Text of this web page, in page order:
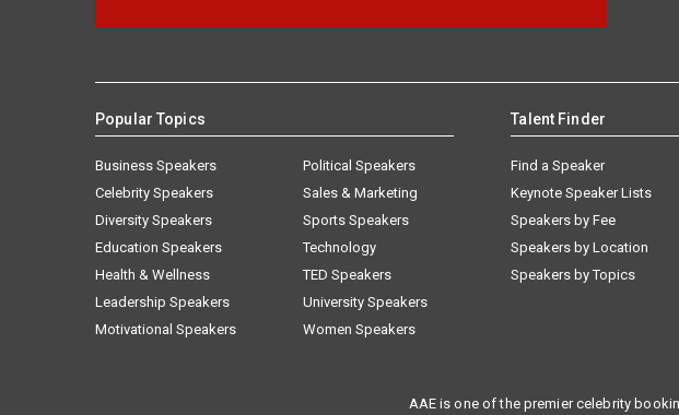
Popular Topics
Business Speakers
Celebrity Speakers
Diversity Speakers
Education Speakers
Health & Wellness
Leadership Speakers
Motivational Speakers
Political Speakers
Sales & Marketing
Sports Speakers
Technology
TED Speakers
University Speakers
Women Speakers
Talent Finder
Find a Speaker
Keynote Speaker Lists
Speakers by Fee
Speakers by Location
Speakers by Topics
AAE is one of the premier celebrity